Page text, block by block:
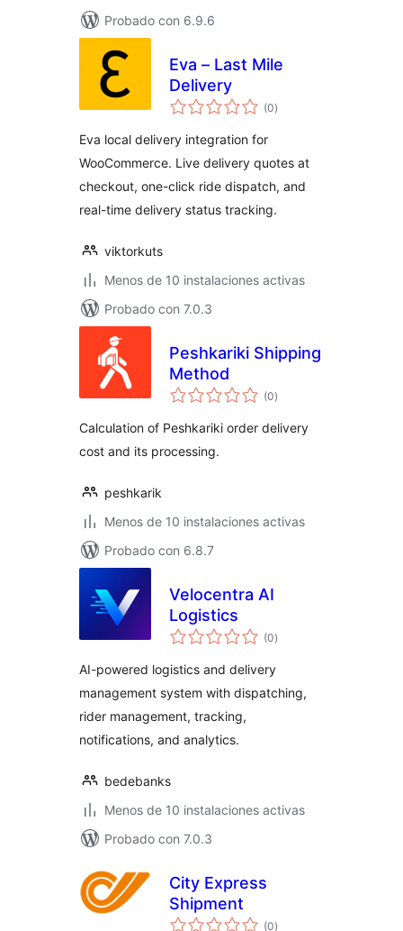
Probado con 6.9.6
Eva – Last Mile
Delivery
(0total
de
)
Eva local delivery integration for
WooCommerce. Live delivery quotes at
checkout, one-click ride dispatch, and
real-time delivery status tracking.
viktorkuts
Menos de 10 instalaciones activas
Probado con 7.0.3
Peshkariki Shipping
Method
(0total
de
)
Calculation of Peshkariki order delivery
cost and its processing.
peshkarik
Menos de 10 instalaciones activas
Probado con 6.8.7
Velocentra AI
Logistics
(0total
de
)
AI-powered logistics and delivery
management system with dispatching,
rider management, tracking,
notifications, and analytics.
bedebanks
Menos de 10 instalaciones activas
Probado con 7.0.3
City Express
Shipment
(0total
)